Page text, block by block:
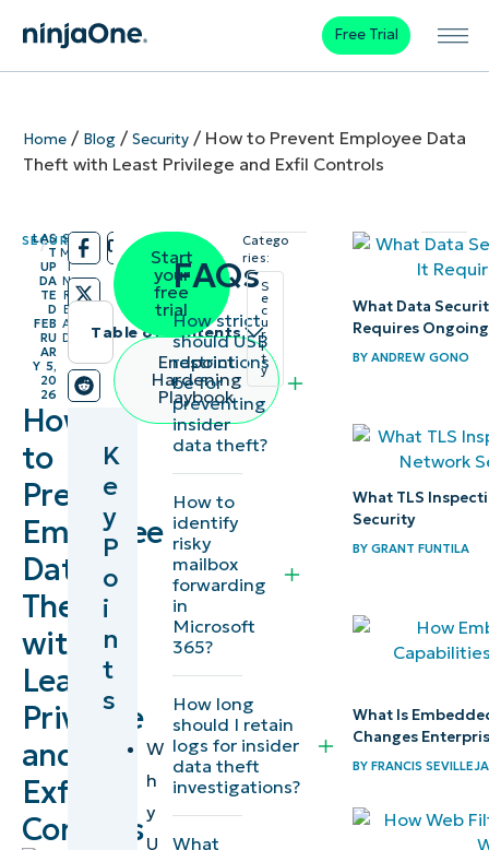
Free Trial
Home/ Blog/ Security/ How to Prevent Employee Data
Theft with Least Privilege and Exfil Controls
SECURITY
/
LAS
T
UP
DA
TE
D
FEB
RU
AR
Y 5,
20
26
/
9
M
I
N
R
E
A
D
How
to
Prevent
Employee
Data
Theft
with
Least
Privilege
and
Exfil
Controls
Table of contents
Key
Points
At a
glance
Prerequisites
Task 1:
Design
least
privilege
and
control
Task 2:
K
e
y
P
o
i
n
t
s
W
h
y
U
Start
your
free
trial
Endpoint
Hardening
Playbook
FAQs
How strict
should USB
restrictions
be for
preventing
insider
data theft?
How to
identify
risky
mailbox
forwarding
in
Microsoft
365?
How long
should I retain
logs for insider
data theft
investigations?
What
Catego
ries:
S
e
c
u
r
i
t
y
What Data
Requires
BYANDREW GONO
What TLS
Security
BYGRANT FUNTILA
What Is
Changes
BYFRANCIS SEVILLEJA